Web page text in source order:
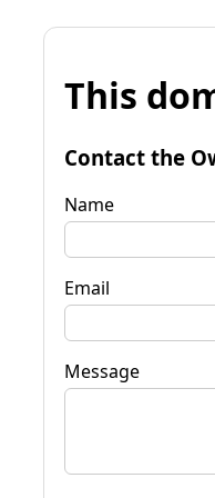
This
Contact the
Name
Email
Message